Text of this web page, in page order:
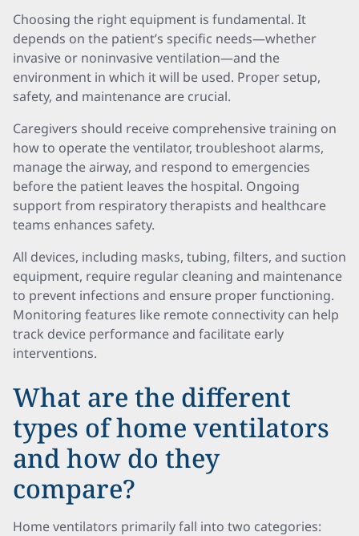
Choosing the right equipment is fundamental. It
depends on the patient’s specific needs—whether
invasive or noninvasive ventilation—and the
environment in which it will be used. Proper setup,
safety, and maintenance are crucial.
Caregivers should receive comprehensive training on
how to operate the ventilator, troubleshoot alarms,
manage the airway, and respond to emergencies
before the patient leaves the hospital. Ongoing
support from respiratory therapists and healthcare
teams enhances safety.
All devices, including masks, tubing, filters, and suction
equipment, require regular cleaning and maintenance
to prevent infections and ensure proper functioning.
Monitoring features like remote connectivity can help
track device performance and facilitate early
interventions.
What are the different
types of home ventilators
and how do they
compare?
Home ventilators primarily fall into two categories: